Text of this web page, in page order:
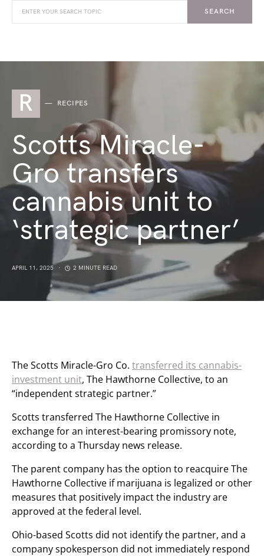
SEARCH
R RECIPES
Scotts Miracle-
Gro transfers
cannabis unit to
‘strategic partner’
APRIL 11, 2025 2 MINUTE READ
The Scotts Miracle-Gro Co. transferred its cannabis-
investment unit, The Hawthorne Collective, to an
“independent strategic partner.”
Scotts transferred The Hawthorne Collective in
exchange for an interest-bearing promissory note,
according to a Thursday news release.
The parent company has the option to reacquire The
Hawthorne Collective if marijuana is legalized or other
measures that positively impact the industry are
approved at the federal level.
Ohio-based Scotts did not identify the partner, and a
company spokesperson did not immediately respond